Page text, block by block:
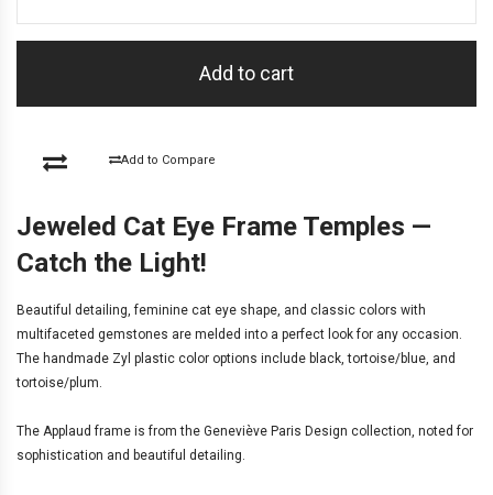
Add to cart
Add to Compare
Jeweled Cat Eye Frame Temples —
Catch the Light!
Beautiful detailing, feminine cat eye shape, and classic colors with
multifaceted gemstones are melded into a perfect look for any occasion.
The handmade Zyl plastic color options include black, tortoise/blue, and
tortoise/plum.
The Applaud frame is from the Geneviève Paris Design collection, noted for
sophistication and beautiful detailing.